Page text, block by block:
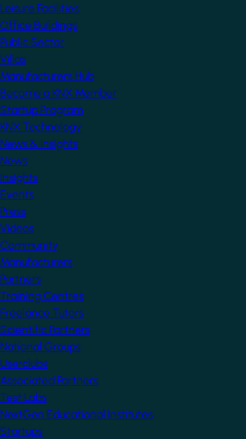
Leisure Facilities
Office Buildings
Public Sector
Villas
Manufacturers Hub
Become a KNX Member
Startup Program
KNX Technology
News & Insights
News
Insights
Events
Press
Videos
Community
Manufacturers
Partners
Training Centres
Freelance Tutors
Scientific Partners
National Groups
Userclubs
Associated Partners
Test Labs
NextGen Educational Institutes
Startups